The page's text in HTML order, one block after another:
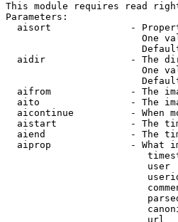
This module requires read
Parameters:
aisort              -
One
aidir               - The
One
aifrom              - The
aito                - The
aicontinue          - When
aistart             - The
aiend               - The
aiprop              - What
user
url